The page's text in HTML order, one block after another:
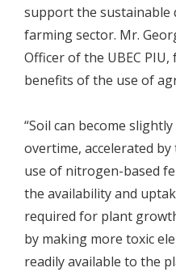
support the sustainable
farming sector. Mr.
Officer of the UBEC
benefits of the use of
“Soil can become
overtime, accelerated
use of nitrogen-based
the availability and
required for plant
by making more toxic
readily available to the